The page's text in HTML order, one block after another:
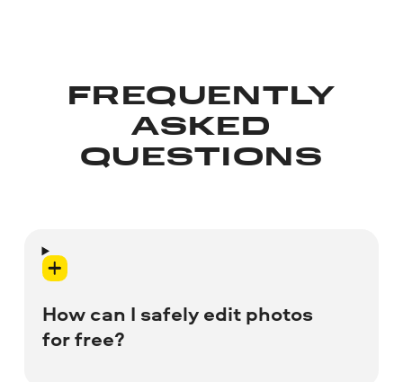
FREQUENTLY
ASKED
QUESTIONS
How can I safely edit photos
for free?